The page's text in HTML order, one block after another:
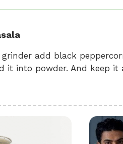
add black
it into powder. And keep it